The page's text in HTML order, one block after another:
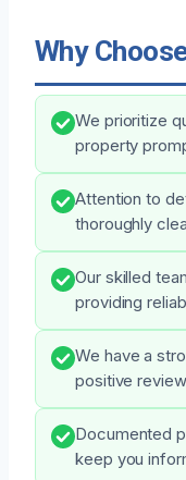
Why
We prioritize
property
Attention to
thoroughly
Our skilled
providing
We have a
positive
Documented
keep you